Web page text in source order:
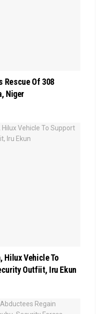
Rescue Of 308
Niger
Hilux Vehicle To
Outfiit, Iru Ekun